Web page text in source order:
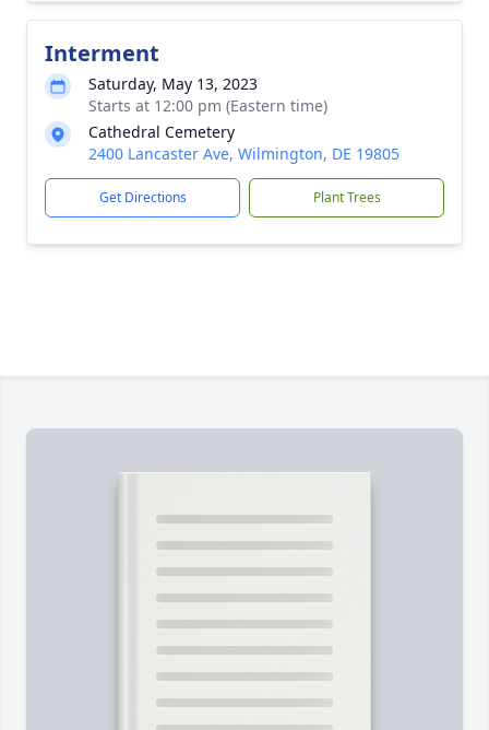
Interment
Saturday, May 13, 2023
Starts at 12:00 pm (Eastern time)
Cathedral Cemetery
2400 Lancaster Ave, Wilmington, DE 19805
Get Directions Plant Trees